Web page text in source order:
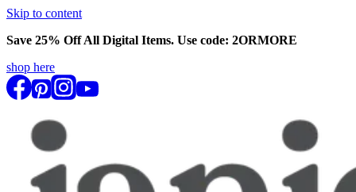
Skip to content
Save 25% Off All Digital Items. Use code: 2ORMORE
shop here